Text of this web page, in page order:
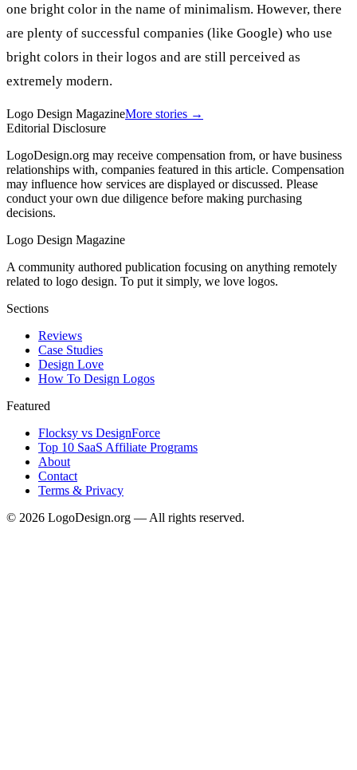
one bright color in the name of minimalism. However, there
are plenty of successful companies (like Google) who use
bright colors in their logos and are still perceived as
extremely modern.
Logo Design MagazineMore stories →
Editorial Disclosure
LogoDesign.org may receive compensation from, or have business
relationships with, companies featured in this article. Compensation
may influence how services are displayed or discussed. Please
conduct your own due diligence before making purchasing
decisions.
Logo Design Magazine
A community authored publication focusing on anything remotely
related to logo design. To put it simply, we love logos.
Sections
Reviews
Case Studies
Design Love
How To Design Logos
Featured
Flocksy vs DesignForce
Top 10 SaaS Affiliate Programs
About
Contact
Terms & Privacy
© 2026 LogoDesign.org — All rights reserved.